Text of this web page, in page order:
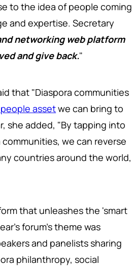
to the idea of people coming
and expertise. Secretary
networking web platform
and give back."
that "Diaspora communities
assetwe can bring to
she added, "By tapping into
we can reverse
countries around the world,
that unleashes the 'smart
forum's theme was
and panelists sharing
philanthropy, social